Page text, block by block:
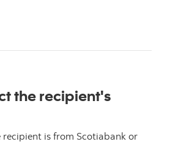
the recipient's
recipient is from Scotiabank or